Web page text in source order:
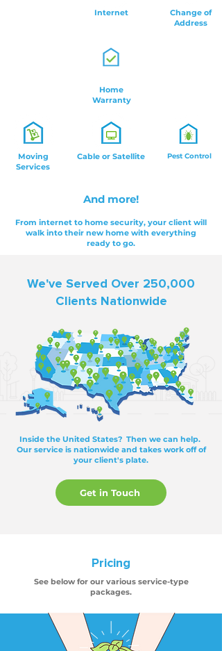
Internet
Change of
Address
Home
Warranty
Cable or Satellite Pest Control
Moving
Services
And more!
From internet to home security, your client will
walk into their new home with everything
ready to go.
We've Served Over 250,000
Clients Nationwide
Inside the United States? Then we can help.
Our service is nationwide and takes work off of
your client's plate.
Get in Touch
Pricing
See below for our various service-type
packages.